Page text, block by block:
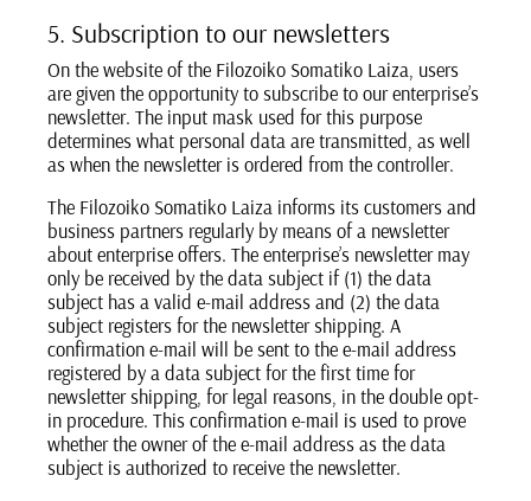
5. Subscription to our newsletters
On the website of the Filozoiko Somatiko Laiza, users
are given the opportunity to subscribe to our enterprise’s
newsletter. The input mask used for this purpose
determines what personal data are transmitted, as well
as when the newsletter is ordered from the controller.
The Filozoiko Somatiko Laiza informs its customers and
business partners regularly by means of a newsletter
about enterprise offers. The enterprise’s newsletter may
only be received by the data subject if (1) the data
subject has a valid e-mail address and (2) the data
subject registers for the newsletter shipping. A
confirmation e-mail will be sent to the e-mail address
registered by a data subject for the first time for
newsletter shipping, for legal reasons, in the double opt-
in procedure. This confirmation e-mail is used to prove
whether the owner of the e-mail address as the data
subject is authorized to receive the newsletter.